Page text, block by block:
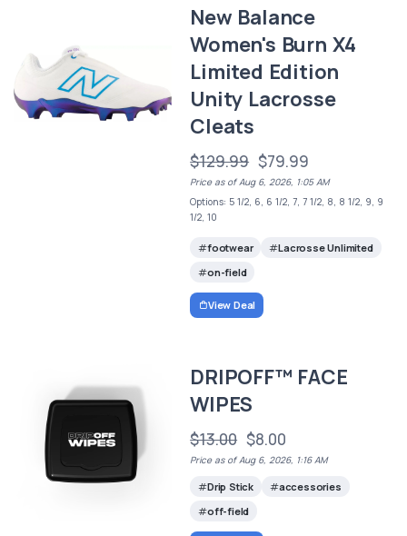
New Balance
Women's Burn X4
Limited Edition
Unity Lacrosse
Cleats
$129.99 $79.99
Price as of Aug 6, 2026, 1:05 AM
Options: 5 1/2, 6, 6 1/2, 7, 7 1/2, 8, 8 1/2, 9, 9
1/2, 10
footwear
Lacrosse Unlimited
on-field
View Deal
DRIPOFF™ FACE
WIPES
$13.00 $8.00
Price as of Aug 6, 2026, 1:16 AM
Drip Stick
accessories
off-field